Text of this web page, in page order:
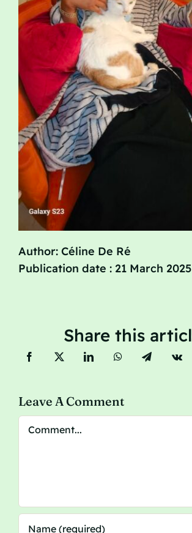
Author: Céline De Ré
Publication date : 21 March 2025
Share this
Leave A Comment
Comment